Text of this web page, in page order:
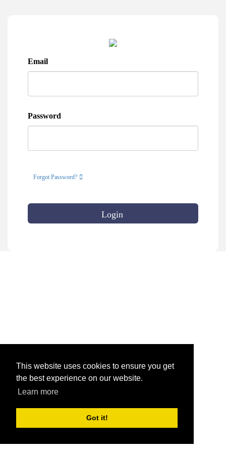
This website uses cookies to ensure you get
the best experience on our website.
Learn more
Got it!
Email
Password
Forgot Password?
Login